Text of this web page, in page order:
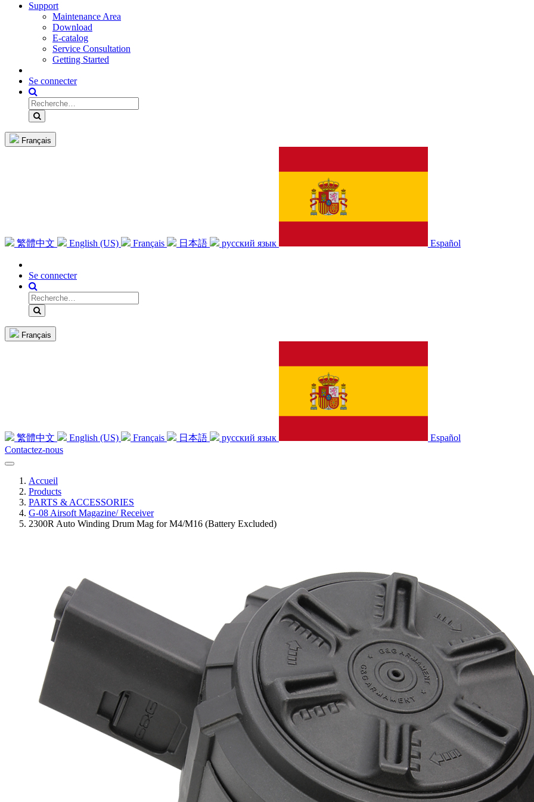
Support
Maintenance Area
Download
E-catalog
Service Consultation
Getting Started
Se connecter
Français
繁體中文 English (US) Français 日本語 русский язык Español
Se connecter
Français
繁體中文 English (US) Français 日本語 русский язык
Español
Contactez-nous
Accueil
Products
PARTS & ACCESSORIES
G-08 Airsoft Magazine/ Receiver
2300R Auto Winding Drum Mag for M4/M16 (Battery Excluded)